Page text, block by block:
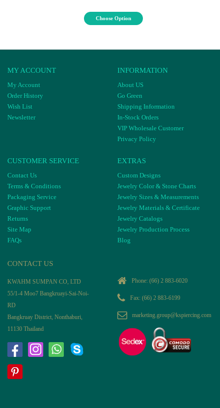
Choose Option
MY ACCOUNT
My Account
Order History
Wish List
Newsletter
INFORMATION
About US
Go Green
Shipping Information
In-Stock Orders
VIP Wholesale Customer
Privacy Policy
CUSTOMER SERVICE
Contact Us
Terms & Conditions
Packaging Service
Graphic Support
Returns
Site Map
FAQs
EXTRAS
Custom Designs
Jewelry Color & Stone Charts
Jewelry Sizes & Measurements
Jewelry Materials & Certificate
Jewelry Catalogs
Jewelry Production Process
Blog
CONTACT US
KWAHM SUMPAN CO, LTD
55/1-4 Moo7 Bangkruayi-Sai-Noi-
RD
Bangkruay District, Nonthaburi,
11130 Thailand
Phone: (66) 2 883-6020
Fax: (66) 2 883-6199
marketing.group@kspiercing.com